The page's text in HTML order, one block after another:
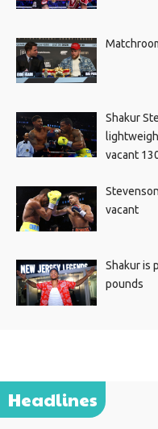
Shakur
vacant
vacant
Shakur is
pounds
Headlines